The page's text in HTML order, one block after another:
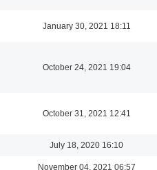
January 30, 2021 18:11
October 24, 2021 19:04
October 31, 2021 12:41
July 18, 2020 16:10
November 04, 2021 06:57